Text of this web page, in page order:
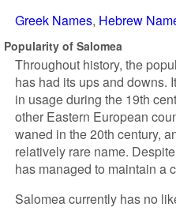
Greek Names Hebrew
Popularity of Salomea
Throughout history, the
has had its ups and downs.
in usage during the 19th
other Eastern European
waned in the 20th century,
relatively rare name.
has managed to maintain a
Salomea currently has no